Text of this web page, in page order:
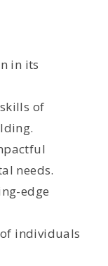
in its
of
needs.
edge
individuals